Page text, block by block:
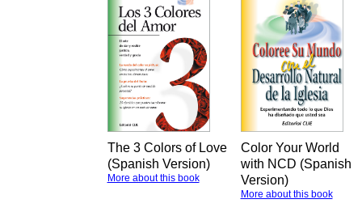
The 3 Colors of Love
(Spanish Version)
More about this book
Color Your World
with NCD (Spanish
Version)
More about this book